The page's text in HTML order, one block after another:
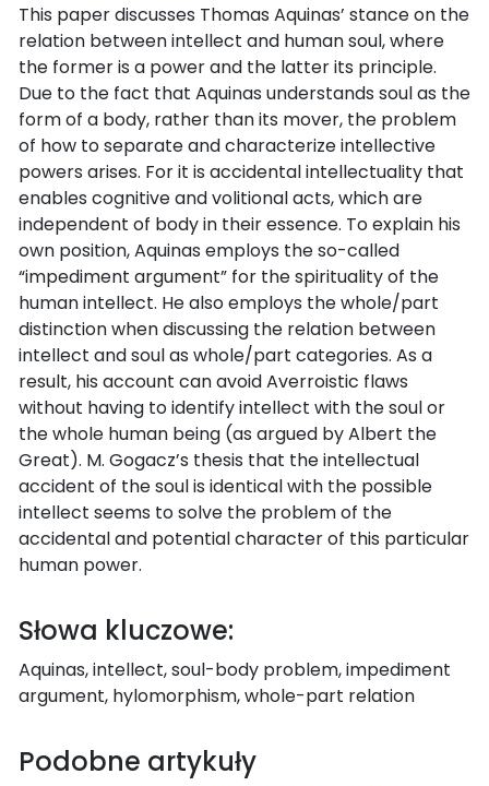
This paper discusses Thomas Aquinas’ stance on the
relation between intellect and human soul, where
the former is a power and the latter its principle.
Due to the fact that Aquinas understands soul as the
form of a body, rather than its mover, the problem
of how to separate and characterize intellective
powers arises. For it is accidental intellectuality that
enables cognitive and volitional acts, which are
independent of body in their essence. To explain his
own position, Aquinas employs the so-called
“impediment argument” for the spirituality of the
human intellect. He also employs the whole/part
distinction when discussing the relation between
intellect and soul as whole/part categories. As a
result, his account can avoid Averroistic flaws
without having to identify intellect with the soul or
the whole human being (as argued by Albert the
Great). M. Gogacz’s thesis that the intellectual
accident of the soul is identical with the possible
intellect seems to solve the problem of the
accidental and potential character of this particular
human power.
Słowa kluczowe:
Aquinas, intellect, soul-body problem, impediment
argument, hylomorphism, whole-part relation
Podobne artykuły